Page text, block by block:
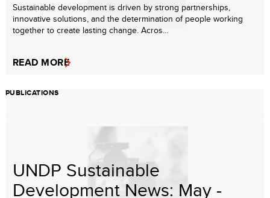
Sustainable development is driven by strong partnerships,
innovative solutions, and the determination of people working
together to create lasting change. Acros...
READ MORE
PUBLICATIONS
UNDP Sustainable
Development News: May -